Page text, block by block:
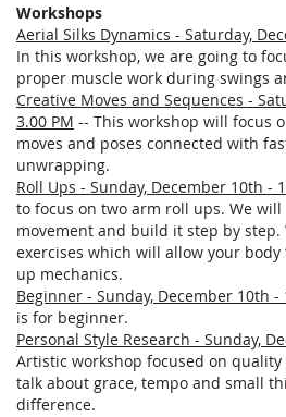
Workshops
Aerial Silks Dynamics - Saturday,
In this workshop, we are going to
proper muscle work during swings
Creative Moves and Sequences -
3.00 PM -- This workshop will focus
moves and poses connected with
unwrapping.
Roll Ups - Sunday, December 10th -
to focus on two arm roll ups. We
movement and build it step by
exercises which will allow your
up mechanics.
Beginner - Sunday, December 10th -
is for beginner.
Personal Style Research - Sunday,
Artistic workshop focused on
talk about grace, tempo and small
difference.